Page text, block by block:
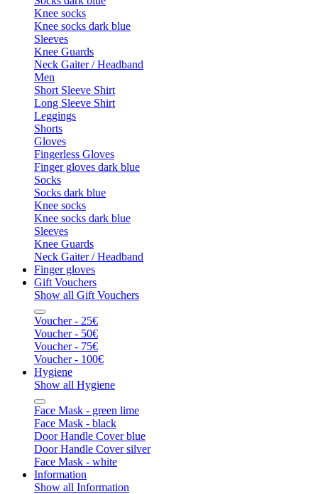
Knee socks
Knee socks dark blue
Sleeves
Knee Guards
Neck Gaiter / Headband
Men
Short Sleeve Shirt
Long Sleeve Shirt
Leggings
Shorts
Gloves
Fingerless Gloves
Finger gloves dark blue
Socks
Socks dark blue
Knee socks
Knee socks dark blue
Sleeves
Knee Guards
Neck Gaiter / Headband
Finger gloves
Gift Vouchers
Show all Gift Vouchers
Voucher - 25€
Voucher - 50€
Voucher - 75€
Voucher - 100€
Hygiene
Show all Hygiene
Face Mask - green lime
Face Mask - black
Door Handle Cover blue
Door Handle Cover silver
Face Mask - white
Information
Show all Information